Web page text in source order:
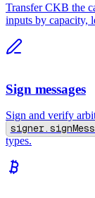
Transfer CKB the
inputs by capacity,
Sign messages
Sign and verify
types.